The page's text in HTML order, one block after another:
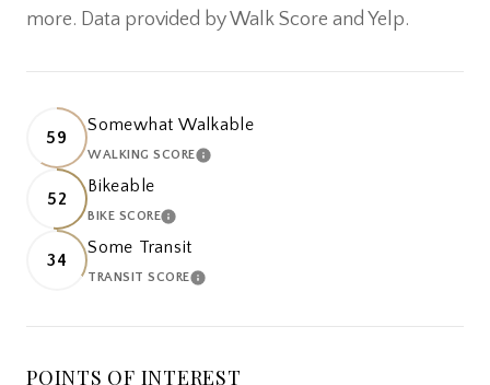
more. Data provided by Walk Score and Yelp.
59
Somewhat Walkable
WALKING SCORELEARN MORE
52
Bikeable
BIKE SCORELEARN MORE
34
Some Transit
TRANSIT SCORELEARN MORE
POINTS OF INTEREST